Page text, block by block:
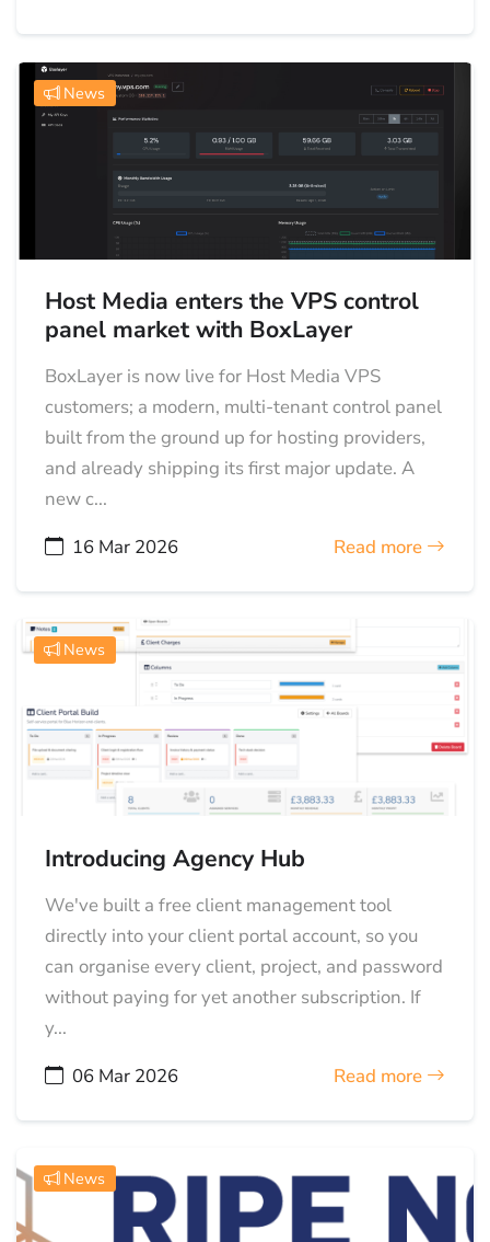
News
Host Media enters the VPS control
panel market with BoxLayer
BoxLayer is now live for Host Media VPS
customers; a modern, multi-tenant control panel
built from the ground up for hosting providers,
and already shipping its first major update. A
new c...
16 Mar 2026
Read more
News
Introducing Agency Hub
We've built a free client management tool
directly into your client portal account, so you
can organise every client, project, and password
without paying for yet another subscription. If
y...
06 Mar 2026
Read more
News